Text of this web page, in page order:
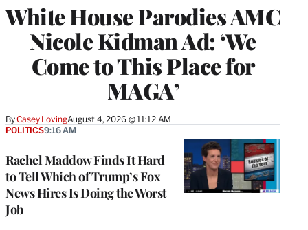
White House Parodies AMC
Nicole Kidman Ad: ‘We
Come to This Place for
MAGA’
ByCasey LovingAugust 4, 2026 @ 11:12 AM
Rachel Maddow Finds It Hard
to Tell Which of Trump’s Fox
News Hires Is Doing the Worst
Job
POLITICS9:16 AM